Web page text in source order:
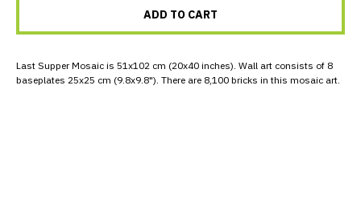
ADD TO CART
Last Supper Mosaic is 51x102 cm (20x40 inches). Wall art consists of 8
baseplates 25x25 cm (9.8x9.8"). There are 8,100 bricks in this mosaic art.